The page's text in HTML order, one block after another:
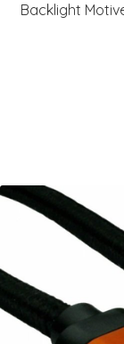
Backlight